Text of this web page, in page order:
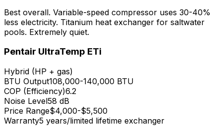
Best overall. Variable-speed compressor uses 30-40%
less electricity. Titanium heat exchanger for saltwater
pools. Extremely quiet.
Pentair UltraTemp ETi
Hybrid (HP + gas)
BTU Output108,000-140,000 BTU
COP (Efficiency)6.2
Noise Level58 dB
Price Range$4,000-$5,500
Warranty5 years/limited lifetime exchanger